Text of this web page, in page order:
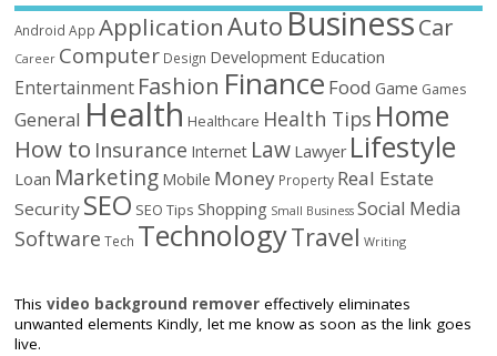
Android App ApplicationAutoBusinessCar
Career Computer Design Development Education
Entertainment Fashion Finance Food Game Games
General Health Healthcare Health Tips Home
How to Insurance Internet Law Lawyer Lifestyle
Loan Marketing Mobile Money Property Real Estate
Security SEO SEO Tips Shopping Small Business Social Media
Software Tech TechnologyTravel Writing
Thisvideo background remover effectively eliminates
unwanted elements Kindly, let me know as soon as the link goes
live.